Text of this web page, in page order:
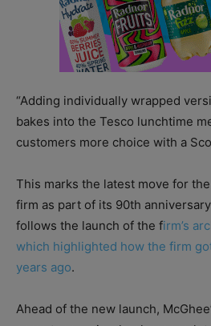
“Adding individually wrapped
bakes into the Tesco lunchtime
customers more choice with a
This marks the latest move for
firm as part of its 90th
follows the launch of the firm’s
which highlighted how the firm
years ago.
Ahead of the new launch,